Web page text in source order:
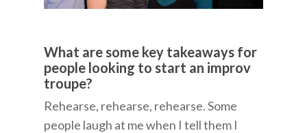
What are some key takeaways for
people looking to start an improv
troupe?
Rehearse, rehearse, rehearse. Some
people laugh at me when I tell them I